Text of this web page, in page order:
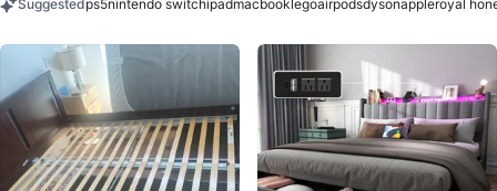
Suggestedps5nintendo switchipadmacbooklegoairpodsdysonappleroyal